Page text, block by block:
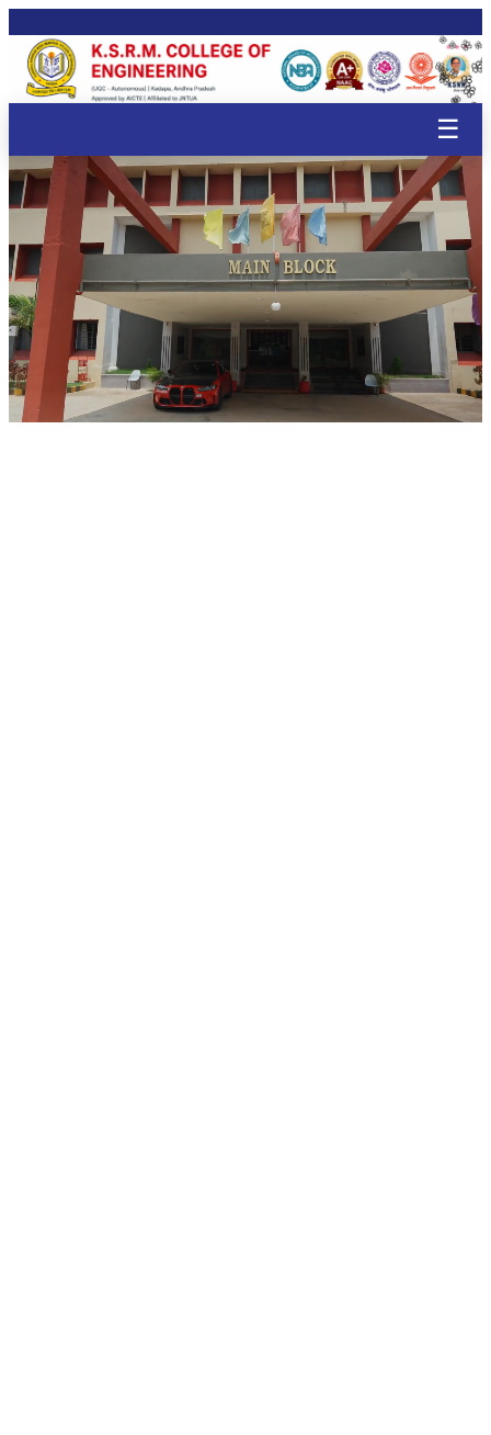
🌸
🌸
🌸
🌸
🌸
🌸
🌸
🌸
🌸
🌸
🌸
🌸
🌸
🌸
🌸
🌸
🌸
🌸
🌸
🌸
☰